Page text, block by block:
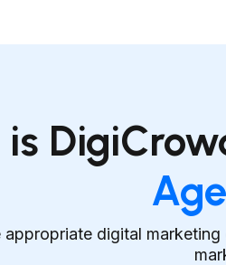
appropriate digital